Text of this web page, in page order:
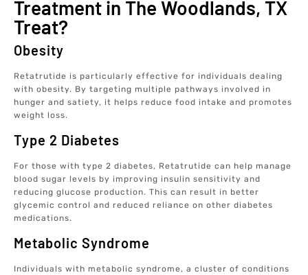
Treatment in The Woodlands, TX
Treat?
Obesity
Retatrutide is particularly effective for individuals dealing
with obesity. By targeting multiple pathways involved in
hunger and satiety, it helps reduce food intake and promotes
weight loss.
Type 2 Diabetes
For those with type 2 diabetes, Retatrutide can help manage
blood sugar levels by improving insulin sensitivity and
reducing glucose production. This can result in better
glycemic control and reduced reliance on other diabetes
medications.
Metabolic Syndrome
Individuals with metabolic syndrome, a cluster of conditions